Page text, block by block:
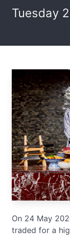
Tuesday
On 24 May
traded for a